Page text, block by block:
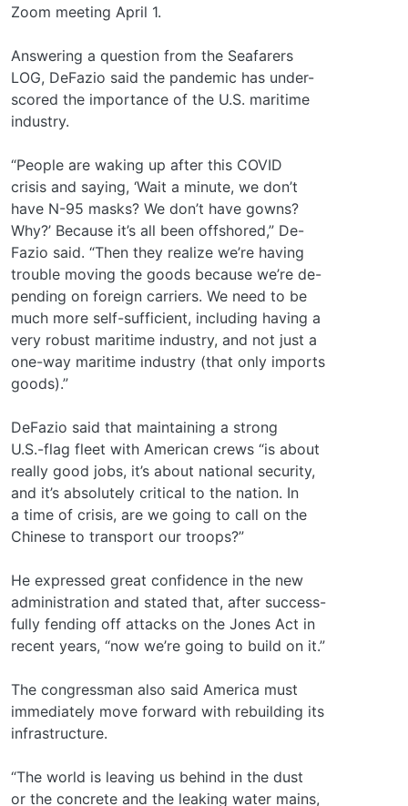
Zoom meeting April 1.
Answering a question from the Seafarers
LOG, DeFazio said the pandemic has under-
scored the importance of the U.S. maritime
industry.
“People are waking up after this COVID
crisis and saying, ‘Wait a minute, we don’t
have N-95 masks? We don’t have gowns?
Why?’ Because it’s all been offshored,” De-
Fazio said. “Then they realize we’re having
trouble moving the goods because we’re de-
pending on foreign carriers. We need to be
much more self-sufficient, including having a
very robust maritime industry, and not just a
one-way maritime industry (that only imports
goods).”
DeFazio said that maintaining a strong
U.S.-flag fleet with American crews “is about
really good jobs, it’s about national security,
and it’s absolutely critical to the nation. In
a time of crisis, are we going to call on the
Chinese to transport our troops?”
He expressed great confidence in the new
administration and stated that, after success-
fully fending off attacks on the Jones Act in
recent years, “now we’re going to build on it.”
The congressman also said America must
immediately move forward with rebuilding its
infrastructure.
“The world is leaving us behind in the dust
or the concrete and the leaking water mains,